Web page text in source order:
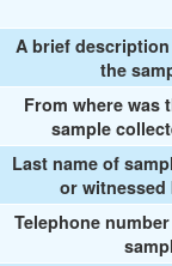
A brief
the
From where was
sample
Last name of
or witnessed
Telephone